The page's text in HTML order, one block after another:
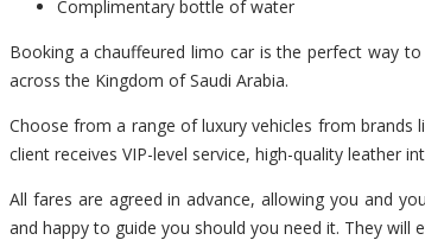
Complimentary bottle of water
Booking a chauffeured limo car is the perfect way
across the Kingdom of Saudi Arabia.
Choose from a range of luxury vehicles from brands
client receives VIP-level service, high-quality leather
All fares are agreed in advance, allowing you and
and happy to guide you should you need it. They